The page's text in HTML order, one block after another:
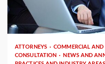
4 min read
ATTORNEYS
COMMERCIAL AND
CONSULTATION
NEWS AND